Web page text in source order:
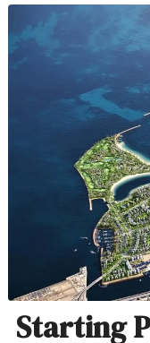
Starting